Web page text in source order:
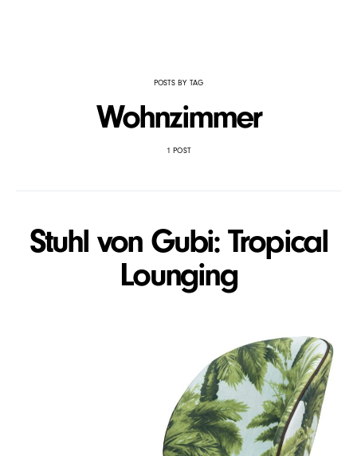
POSTS BY TAG
Wohnzimmer
1 POST
Stuhl von Gubi: Tropical
Lounging